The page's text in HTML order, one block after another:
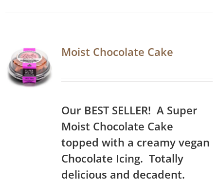
Moist Chocolate Cake
Our BEST SELLER! A Super
Moist Chocolate Cake
topped with a creamy vegan
Chocolate Icing. Totally
delicious and decadent.